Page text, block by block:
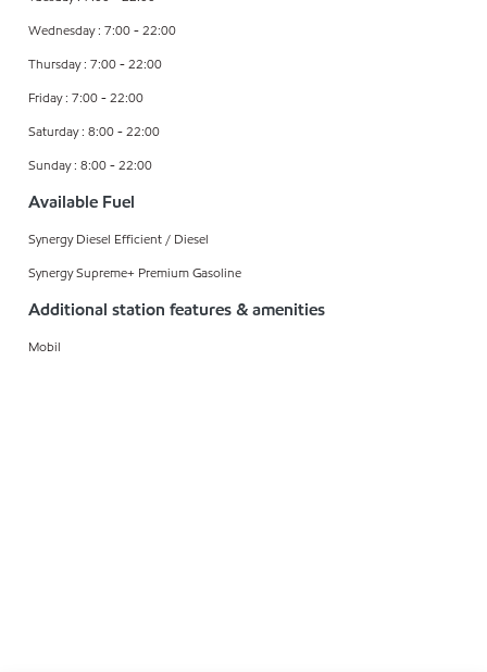
Wednesday : 7:00 - 22:00
Thursday : 7:00 - 22:00
Friday : 7:00 - 22:00
Saturday : 8:00 - 22:00
Sunday : 8:00 - 22:00
Available Fuel
Synergy Diesel Efficient / Diesel
Synergy Supreme+ Premium Gasoline
Additional station features & amenities
Mobil